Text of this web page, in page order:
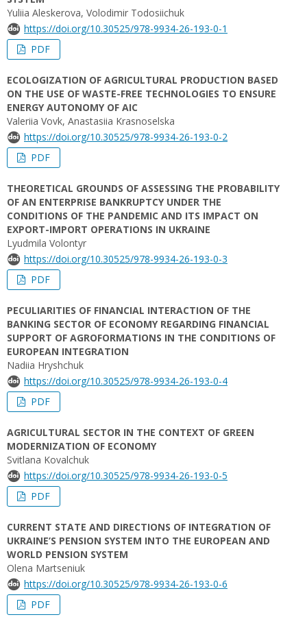
Yuliia Aleskerova, Volodimir Todosiichuk
https://doi.org/10.30525/978-9934-26-193-0-1
PDF
ECOLOGIZATION OF AGRICULTURAL PRODUCTION BASED
ON THE USE OF WASTE-FREE TECHNOLOGIES TO ENSURE
ENERGY AUTONOMY OF AIC
Valeriia Vovk, Anastasiia Krasnoselska
https://doi.org/10.30525/978-9934-26-193-0-2
PDF
THEORETICAL GROUNDS OF ASSESSING THE PROBABILITY
OF AN ENTERPRISE BANKRUPTCY UNDER THE
CONDITIONS OF THE PANDEMIC AND ITS IMPACT ON
EXPORT-IMPORT OPERATIONS IN UKRAINE
Lyudmila Volontyr
https://doi.org/10.30525/978-9934-26-193-0-3
PDF
PECULIARITIES OF FINANCIAL INTERACTION OF THE
BANKING SECTOR OF ECONOMY REGARDING FINANCIAL
SUPPORT OF AGROFORMATIONS IN THE CONDITIONS OF
EUROPEAN INTEGRATION
Nadiia Hryshchuk
https://doi.org/10.30525/978-9934-26-193-0-4
PDF
AGRICULTURAL SECTOR IN THE CONTEXT OF GREEN
MODERNIZATION OF ECONOMY
Svitlana Kovalchuk
https://doi.org/10.30525/978-9934-26-193-0-5
PDF
CURRENT STATE AND DIRECTIONS OF INTEGRATION OF
UKRAINE’S PENSION SYSTEM INTO THE EUROPEAN AND
WORLD PENSION SYSTEM
Olena Martseniuk
https://doi.org/10.30525/978-9934-26-193-0-6
PDF